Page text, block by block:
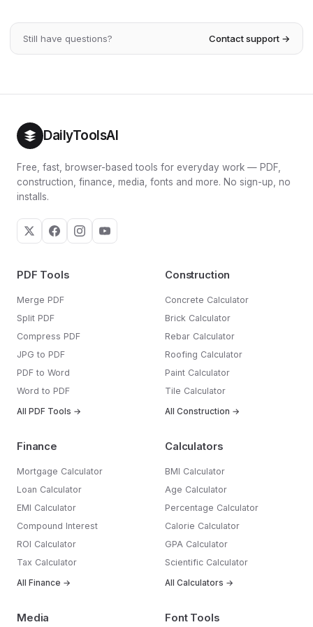
all extend how long the money lasts.
contribution input to test different amounts and watch how
Still have questions? Contact support →
DailyToolsAI
Free, fast, browser-based tools for everyday work — PDF,
construction, finance, media, fonts and more. No sign-up, no
installs.
PDF Tools
Merge PDF
Split PDF
Compress PDF
JPG to PDF
PDF to Word
Word to PDF
All PDF Tools →
Construction
Concrete Calculator
Brick Calculator
Rebar Calculator
Roofing Calculator
Paint Calculator
Tile Calculator
All Construction →
Finance
Mortgage Calculator
Loan Calculator
EMI Calculator
Compound Interest
ROI Calculator
Tax Calculator
All Finance →
Calculators
BMI Calculator
Age Calculator
Percentage Calculator
Calorie Calculator
GPA Calculator
Scientific Calculator
All Calculators →
Media Font Tools